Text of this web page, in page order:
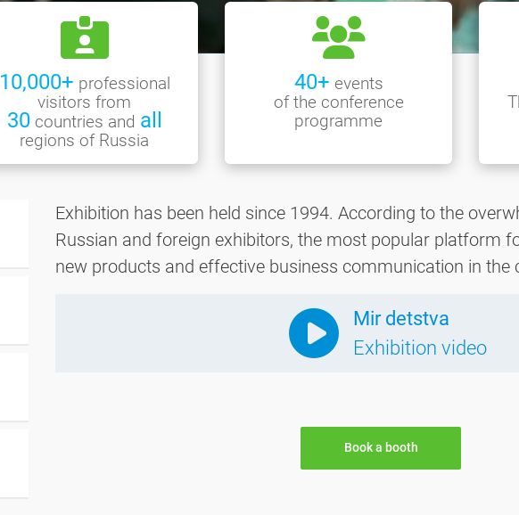
10,000+ professional
visitors from
30countries and all
regions of Russia
40+ events
of the conference
programme
Exhibition has been held since 1994. According to the
Russian and foreign exhibitors, the most popular platform
new products and effective business communication in the
Mir detstva
Exhibition video
Book a booth